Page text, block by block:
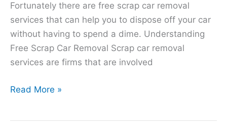
Fortunately there are free scrap car removal
services that can help you to dispose off your car
without having to spend a dime. Understanding
Free Scrap Car Removal Scrap car removal
services are firms that are involved
Read More »